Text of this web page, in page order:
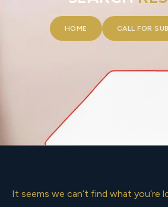
HOME CALL FOR
It seems we can’t find what you’re